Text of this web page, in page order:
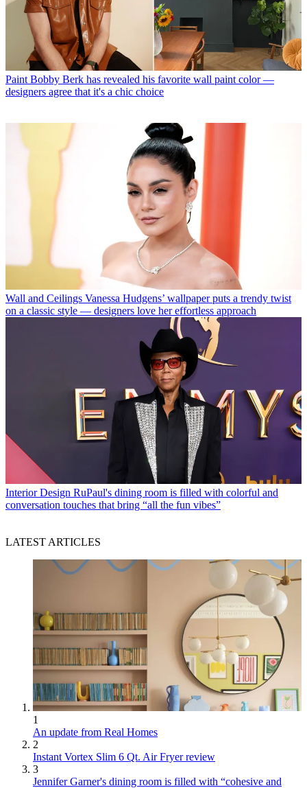
Paint Bobby Berk has revealed his favorite wall paint color —
designers agree that it's a chic choice
Wall and Ceilings Vanessa Hudgens’ wallpaper puts a trendy twist
on a classic style — designers love her effortless approach
Interior Design RuPaul's dining room is filled with colorful and
conversation touches that bring “all the fun vibes”
LATEST ARTICLES
1
An update from Real Homes
2
Instant Vortex Slim 6 Qt. Air Fryer review
3
Jennifer Garner's dining room is filled with “cohesive and